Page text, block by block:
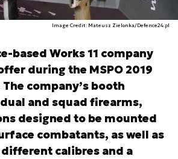
Image Credit: Mateusz Zielonka/Defence24.pl
based Works 11 company
during the MSPO 2019
company’s booth
and squad firearms,
designed to be mounted
combatants, as well as
calibres and a